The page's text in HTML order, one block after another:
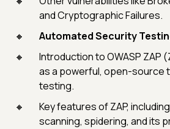
and Cryptographic Failures.
Automated Security
Introduction to OWASP ZAP
as a powerful, open-source
testing.
Key features of ZAP,
scanning, spidering, and its